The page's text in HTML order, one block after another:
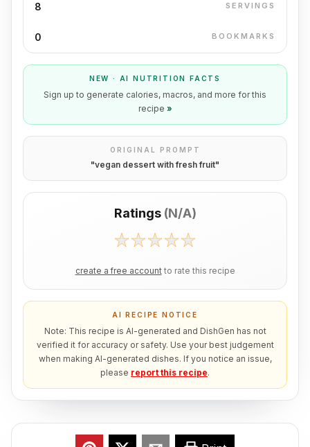
8 SERVINGS
0 BOOKMARKS
NEW · AI NUTRITION FACTS
Sign up to generate calories, macros, and more for this
recipe »
ORIGINAL PROMPT
"vegan dessert with fresh fruit"
Ratings (N/A)
create a free account to rate this recipe
AI RECIPE NOTICE
Note: This recipe is AI-generated and DishGen has not
verified it for accuracy or safety. Use your best judgement
when making AI-generated dishes. If you notice an issue,
please report this recipe.